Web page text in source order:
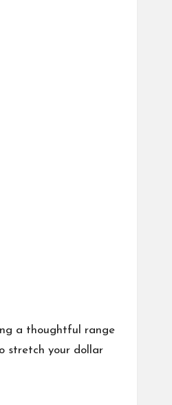
a thoughtful range
stretch your dollar